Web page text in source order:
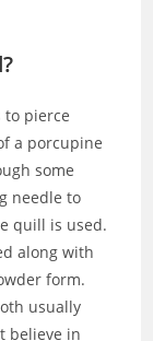
?
to pierce
a porcupine
some
needle to
quill is used.
along with
form.
usually
believe in